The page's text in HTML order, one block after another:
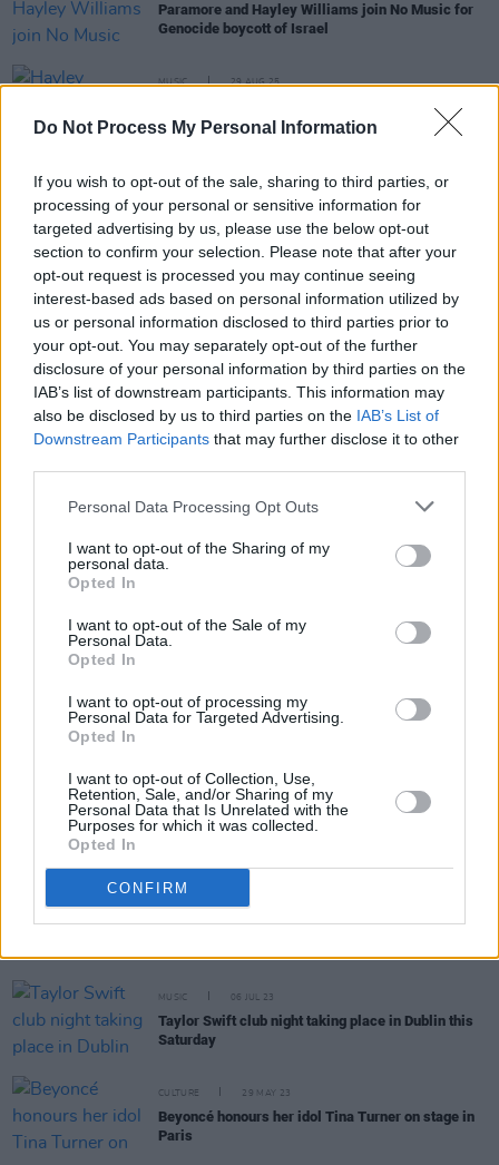
Do Not Process My Personal Information
If you wish to opt-out of the sale, sharing to third parties, or
processing of your personal or sensitive information for
targeted advertising by us, please use the below opt-out
section to confirm your selection. Please note that after your
opt-out request is processed you may continue seeing
interest-based ads based on personal information utilized by
us or personal information disclosed to third parties prior to
your opt-out. You may separately opt-out of the further
disclosure of your personal information by third parties on the
IAB’s list of downstream participants. This information may
also be disclosed by us to third parties on the IAB’s List of
Downstream Participants that may further disclose it to other
Personal Data Processing Opt Outs
I want to opt-out of the Sharing of my
personal data.
Opted In
I want to opt-out of the Sale of my
Personal Data.
Opted In
I want to opt-out of processing my
Personal Data for Targeted Advertising.
Opted In
I want to opt-out of Collection, Use,
Retention, Sale, and/or Sharing of my
Personal Data that Is Unrelated with the
Purposes for which it was collected.
Opted In
CONFIRM
Paramore and Hayley Williams join No Music for
Genocide boycott of Israel
MUSIC 29 AUG 25
Hayley Williams officially releases new album
Death at a Bachelorette Party
FILM AND TV 06 AUG 25
Netflix film The Twitsto feature songs written by
David Byrne and Hayley Williams
MUSIC 01 AUG 25
Hayley Williams releases 17 new songs on
streaming platforms
MUSIC 29 JUL 25
Hayley Williams surprise releases 17 new songs
on personal website
Dublin on night two of The Eras Tour
Lorde, Paramore, The National, and Kevin Abstract
MUSIC 10 OCT 23
MUSIC 10 AUG 23
Hayley Williams' lung infection cuts Paramore tour
Taylor Swift announces1989re-recording at final
MUSIC 06 JUL 23
Taylor Swift club night taking place in Dublin this
Saturday
CULTURE 29 MAY 23
Beyoncé honours her idol Tina Turner on stage in
Paris